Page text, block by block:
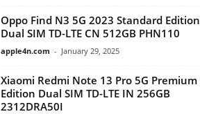
Oppo Find N3 5G 2023 Standard Edition
Dual SIM TD-LTE CN 512GB PHN110
apple4n.com - January 29, 2025
Xiaomi Redmi Note 13 Pro 5G Premium
Edition Dual SIM TD-LTE IN 256GB
2312DRA50I